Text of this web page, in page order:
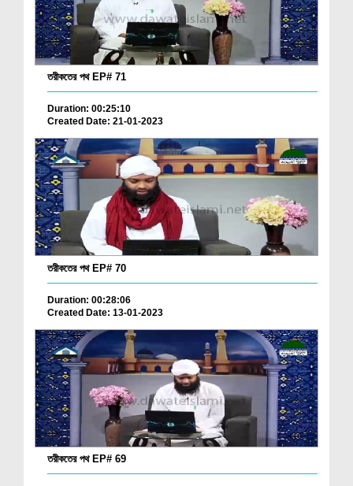
তরীকতের পথ EP# 71
Duration: 00:25:10
Created Date: 21-01-2023
তরীকতের পথ EP# 70
Duration: 00:28:06
Created Date: 13-01-2023
তরীকতের পথ EP# 69